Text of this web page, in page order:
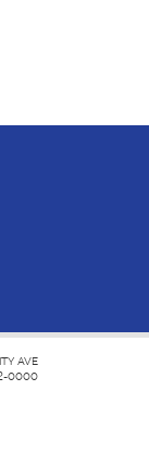
AVE
0000